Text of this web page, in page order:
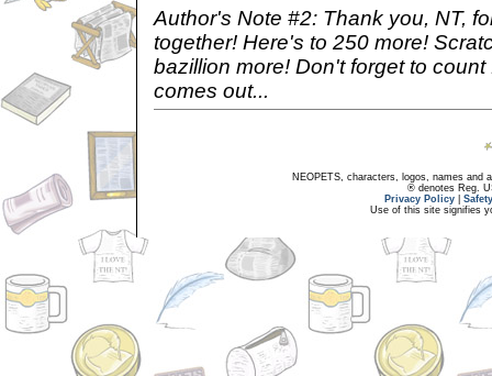
Author's Note #2: Thank you, NT,
together! Here's to 250 more!
bazillion more! Don't forget to
comes out...
NEOPETS, characters, logos, names and
® denotes Reg.
Privacy Policy
Use of this site signifies